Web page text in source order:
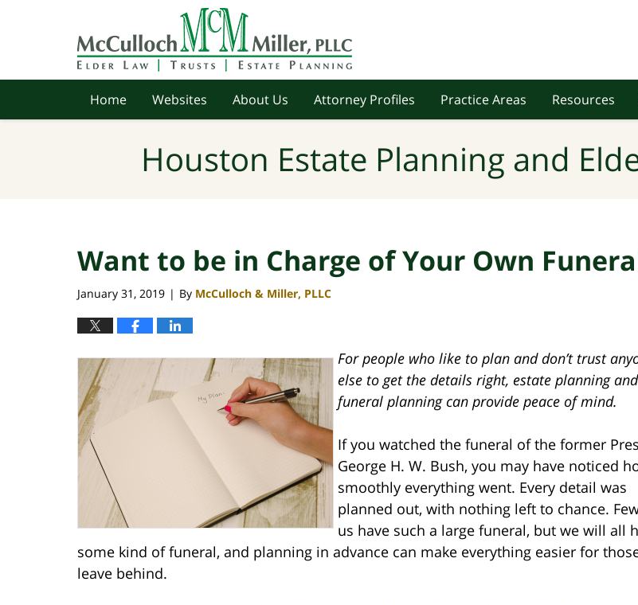
Home Websites About Us Attorney Profiles Practice Areas Resources
Houston Estate Planning and
Want to be in Charge of Your Own
January 31, 2019 | By McCulloch & Miller, PLLC
For people who like to plan and don’t trust
else to get the details right, estate planning
funeral planning can provide peace of mind.
If you watched the funeral of the former
George H. W. Bush, you may have noticed
smoothly everything went. Every detail was
planned out, with nothing left to chance.
us have such a large funeral, but we will all
some kind of funeral, and planning in advance can make everything easier for
leave behind.